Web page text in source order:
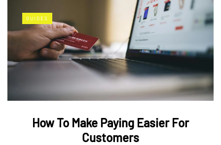
GUIDES
How To Make Paying Easier For
Customers